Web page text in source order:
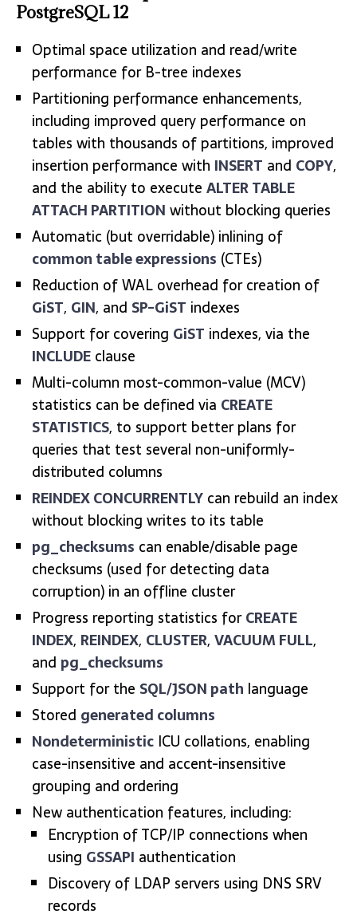
PostgreSQL 12
Optimal space utilization and read/write
performance for B-tree indexes
Partitioning performance enhancements,
including improved query performance on
tables with thousands of partitions, improved
insertion performance with INSERT and COPY,
and the ability to execute ALTER TABLE
ATTACH PARTITION without blocking queries
Automatic (but overridable) inlining of
common table expressions (CTEs)
Reduction of WAL overhead for creation of
GiST, GIN, and SP-GiST indexes
Support for covering GiST indexes, via the
INCLUDE clause
Multi-column most-common-value (MCV)
statistics can be defined via CREATE
STATISTICS, to support better plans for
queries that test several non-uniformly-
distributed columns
REINDEX CONCURRENTLY can rebuild an index
without blocking writes to its table
pg_checksums can enable/disable page
checksums (used for detecting data
corruption) in an offline cluster
Progress reporting statistics forCREATE
INDEX, REINDEX, CLUSTER, VACUUM FULL,
and pg_checksums
Support for the SQL/JSON path language
Stored generated columns
Nondeterministic ICU collations, enabling
case-insensitive and accent-insensitive
grouping and ordering
New authentication features, including:
Encryption of TCP/IP connections when
using GSSAPI authentication
Discovery of LDAP servers using DNS SRV
records